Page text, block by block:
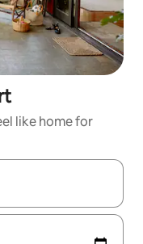
like home for
up and down arrow